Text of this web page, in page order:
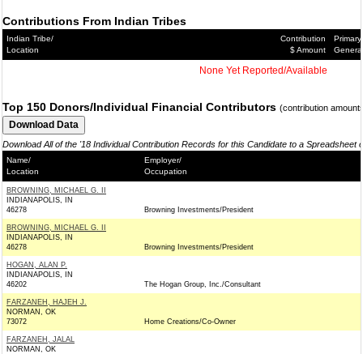
Contributions From Indian Tribes
Indian Tribe/
Location
Contribution
$ Amount
Primary/
General
None Yet Reported/Available
Top 150 Donors/Individual Financial Contributors (contribution
Download All of the '18 Individual Contribution Records for this Candidate to a Spreadsheet
Name/
Location
Employer/
Occupation
BROWNING, MICHAEL G. II
INDIANAPOLIS, IN
46278
Browning Investments/President
BROWNING, MICHAEL G. II
INDIANAPOLIS, IN
46278
Browning Investments/President
HOGAN, ALAN P.
INDIANAPOLIS, IN
46202
The Hogan Group, Inc./Consultant
FARZANEH, HAJEH J.
NORMAN, OK
73072
Home Creations/Co-Owner
FARZANEH, JALAL
NORMAN, OK